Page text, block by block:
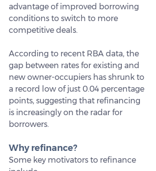
advantage of improved borrowing
conditions to switch to more
competitive deals.
According to recent RBA data, the
gap between rates for existing and
new owner-occupiers has shrunk to
a record low of just 0.04 percentage
points, suggesting that refinancing
is increasingly on the radar for
borrowers.
Why refinance?
Some key motivators to refinance